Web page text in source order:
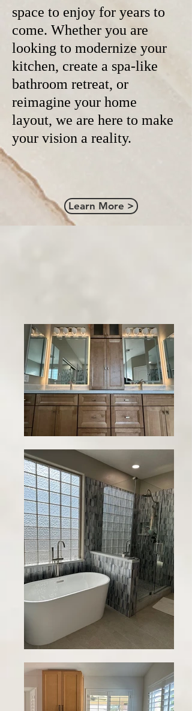
space to enjoy for years to
come. Whether you are
looking to modernize your
kitchen, create a spa-like
bathroom retreat, or
reimagine your home
layout, we are here to make
your vision a reality.
Learn More >